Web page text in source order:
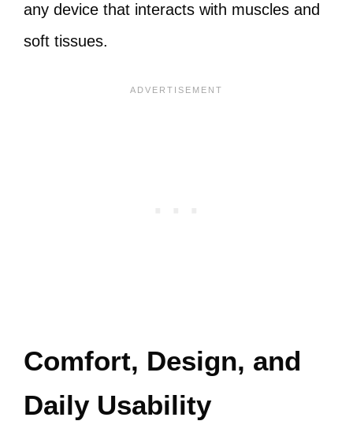
any device that interacts with muscles and
soft tissues.
Comfort, Design, and
Daily Usability